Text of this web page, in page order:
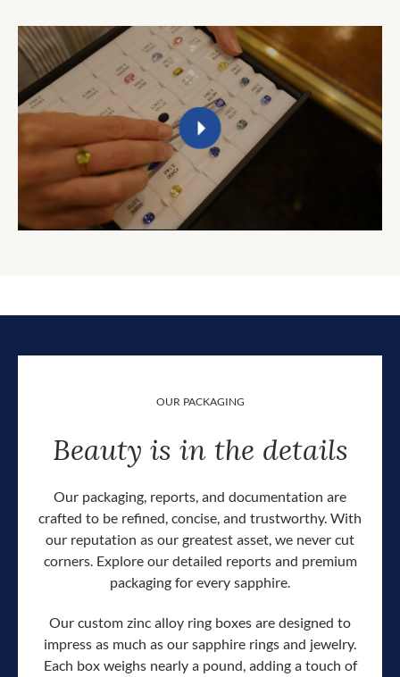
OUR PACKAGING
Beauty is in the details
Our packaging, reports, and documentation are
crafted to be refined, concise, and trustworthy. With
our reputation as our greatest asset, we never cut
corners. Explore our detailed reports and premium
packaging for every sapphire.
Our custom zinc alloy ring boxes are designed to
impress as much as our sapphire rings and jewelry.
Each box weighs nearly a pound, adding a touch of